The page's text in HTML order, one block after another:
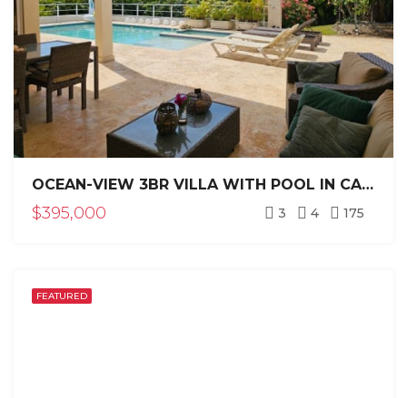
OCEAN-VIEW 3BR VILLA WITH POOL IN CASA LINDA SOSÚA
$395,000 3 4 175
FEATURED